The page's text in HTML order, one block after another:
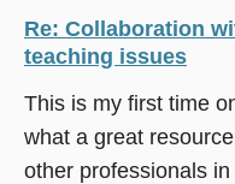
Re: Collaboration
teaching issues
This is my first time
what a great
other professionals